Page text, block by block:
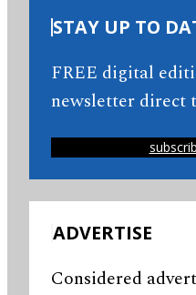
STAY UP TO
FREE digital
newsletter direct
ADVERTISE
Considered